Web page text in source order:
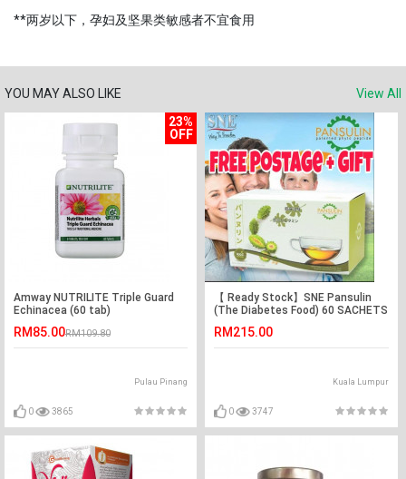
**两岁以下，孕妇及坚果类敏感者不宜食用
YOU MAY ALSO LIKE
View All
23%
OFF
Amway NUTRILITE Triple Guard
Echinacea (60 tab)
RM85.00RM109.80
Pulau Pinang
0 3865
【 Ready Stock】SNE Pansulin
(The Diabetes Food) 60 SACHETS
RM215.00
Kuala Lumpur
0 3747